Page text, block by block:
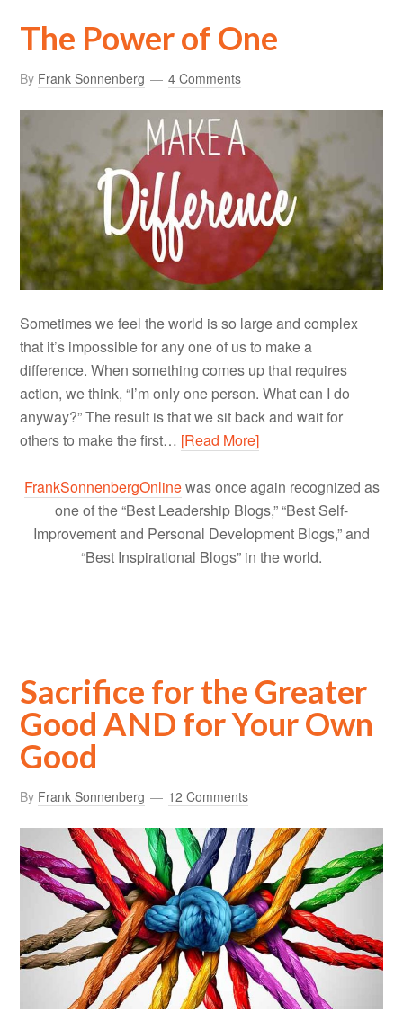
The Power of One
By Frank Sonnenberg 4 Comments
Sometimes we feel the world is so large and complex
that it’s impossible for any one of us to make a
difference. When something comes up that requires
action, we think, “I’m only one person. What can I do
anyway?” The result is that we sit back and wait for
others to make the first… [Read More]
FrankSonnenbergOnlinewas once again recognized as
one of the “Best Leadership Blogs,” “Best Self-
Improvement and Personal Development Blogs,” and
“Best Inspirational Blogs” in the world.
Sacrifice for the Greater
Good AND for Your Own
Good
By Frank Sonnenberg 12 Comments